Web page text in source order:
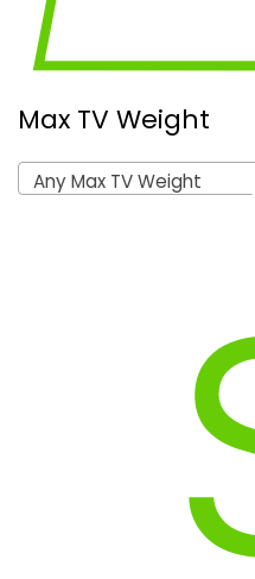
Max TV Weight
Any Max TV Weight